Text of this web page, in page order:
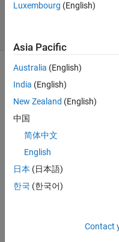
2018
Show older
comments
Does
Matla
need
App
Luxembourg (English)
Asia Pacific
Australia (English)
India (English)
New Zealand (English)
中国
简体中文
English
日本 (日本語)
한국 (한국어)
Contact